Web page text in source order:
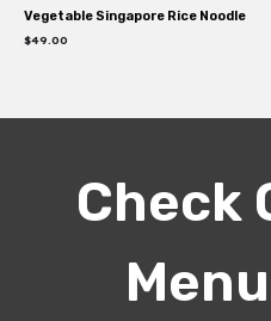
Vegetable Singapore Rice Noodle
$49.00
Check